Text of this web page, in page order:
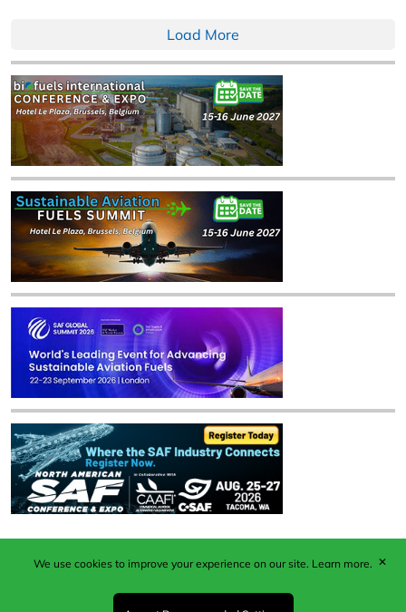
Load More
Published by Woodcote Media Ltd, Marshall House, 124
Middleton Road, Morden, Surrey. SM4 6RW
We use cookies to improve your experience on our site. Learn more. ✕